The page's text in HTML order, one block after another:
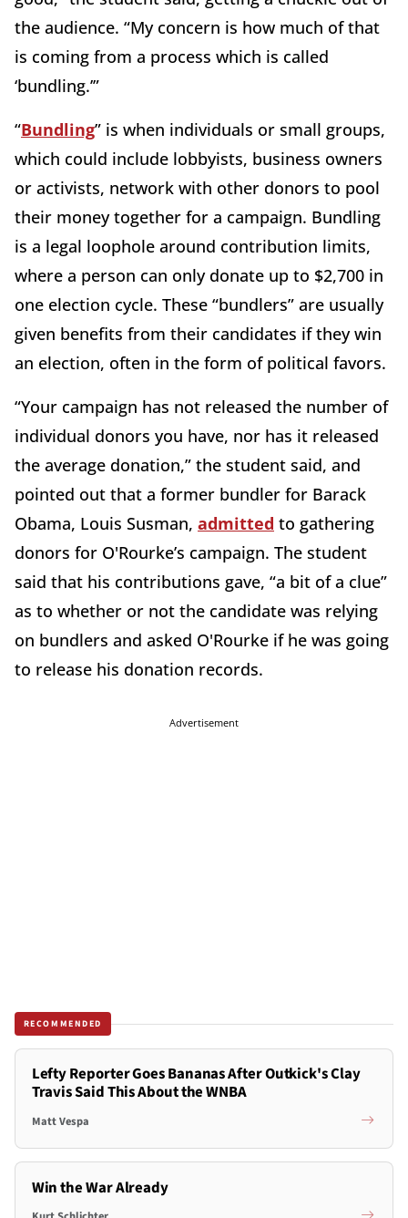
the audience. “My concern is how much of that
is coming from a process which is called
‘bundling.’”
“Bundling” is when individuals or small groups,
which could include lobbyists, business owners
or activists, network with other donors to pool
their money together for a campaign. Bundling
is a legal loophole around contribution limits,
where a person can only donate up to $2,700 in
one election cycle. These “bundlers” are usually
given benefits from their candidates if they win
an election, often in the form of political favors.
“Your campaign has not released the number of
individual donors you have, nor has it released
the average donation,” the student said, and
pointed out that a former bundler for Barack
Obama, Louis Susman, admitted to gathering
donors for O'Rourke’s campaign. The student
said that his contributions gave, “a bit of a clue”
as to whether or not the candidate was relying
on bundlers and asked O'Rourke if he was going
to release his donation records.
Advertisement
RECOMMENDED
Lefty Reporter Goes Bananas After Outkick's Clay
Travis Said This About the WNBA
Matt Vespa
Win the War Already